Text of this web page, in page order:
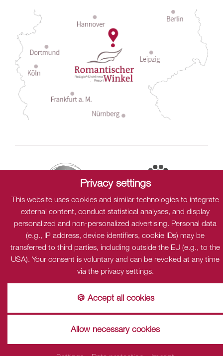
Privacy settings
This website uses cookies and similar technologies to integrate
external content, conduct statistical analyses, and display
personalized and non-personalized advertising. Personal data
(e.g., IP address, device identifiers, cookie IDs) may be
transferred to third parties, including outside the EU (e.g., to the
USA). Your consent is voluntary and can be revoked at any time
via the privacy settings.
🍪 Accept all cookies
Allow necessary cookies
Sitemap Data protection Cookies Imprint
This content is only visible when cookies "Dialogshift GmbH"